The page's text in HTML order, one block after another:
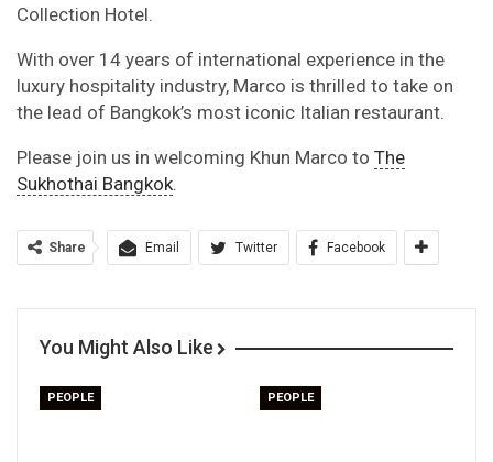
Collection Hotel.
With over 14 years of international experience in the
luxury hospitality industry, Marco is thrilled to take on
the lead of Bangkok’s most iconic Italian restaurant.
Please join us in welcoming Khun Marco to The
Sukhothai Bangkok.
Share Email Twitter Facebook
You Might Also Like
PEOPLE PEOPLE